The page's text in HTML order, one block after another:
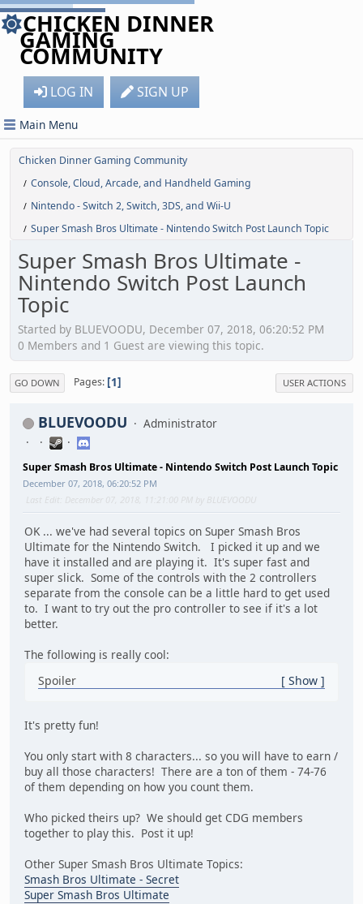
CHICKEN DINNER
GAMING
COMMUNITY
LOG IN SIGN UP
Main Menu
Chicken Dinner Gaming Community
/ Console, Cloud, Arcade, and Handheld Gaming
/ Nintendo - Switch 2, Switch, 3DS, and Wii-U
/ Super Smash Bros Ultimate - Nintendo Switch Post Launch Topic
Super Smash Bros Ultimate -
Nintendo Switch Post Launch
Topic
Started by BLUEVOODU, December 07, 2018, 06:20:52 PM
0 Members and 1 Guest are viewing this topic.
GO DOWN Pages 1 USER ACTIONS
BLUEVOODU Administrator
Super Smash Bros Ultimate - Nintendo Switch Post Launch Topic
December 07, 2018, 06:20:52 PM
Last Edit : December 07, 2018, 11:21:00 PM by BLUEVOODU
OK ... we've had several topics on Super Smash Bros
Ultimate for the Nintendo Switch. I picked it up and we
have it installed and are playing it. It's super fast and
super slick. Some of the controls with the 2 controllers
separate from the console can be a little hard to get used
to. I want to try out the pro controller to see if it's a lot
better.
The following is really cool:
Spoiler
Show
It's pretty fun!
You only start with 8 characters... so you will have to earn /
buy all those characters! There are a ton of them - 74-76
of them depending on how you count them.
Who picked theirs up? We should get CDG members
together to play this. Post it up!
Other Super Smash Bros Ultimate Topics:
Smash Bros Ultimate - Secret
Super Smash Bros Ultimate